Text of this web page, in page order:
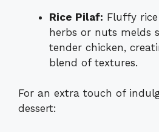
Rice Pilaf: Fluffy
herbs or nuts melds
tender chicken,
blend of textures.
For an extra touch of
dessert: